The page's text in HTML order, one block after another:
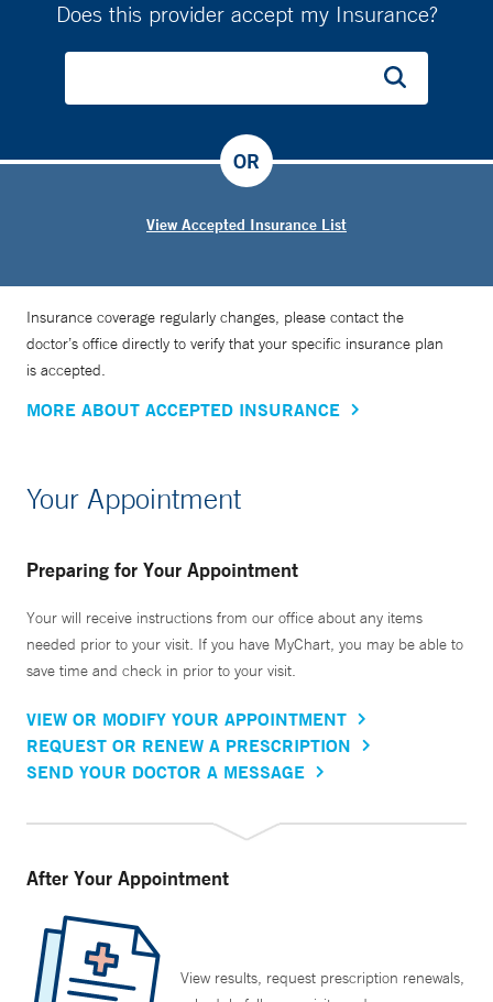
Does this provider accept my Insurance?
View Accepted Insurance List
OR
Insurance coverage regularly changes, please contact the
doctor’s office directly to verify that your specific insurance plan
is accepted.
MORE ABOUT ACCEPTED INSURANCE
Your Appointment
Preparing for Your Appointment
Your will receive instructions from our office about any items
needed prior to your visit. If you have MyChart, you may be able to
save time and check in prior to your visit.
VIEW OR MODIFY YOUR APPOINTMENT
REQUEST OR RENEW A PRESCRIPTION
SEND YOUR DOCTOR A MESSAGE
After Your Appointment
View results, request prescription renewals,